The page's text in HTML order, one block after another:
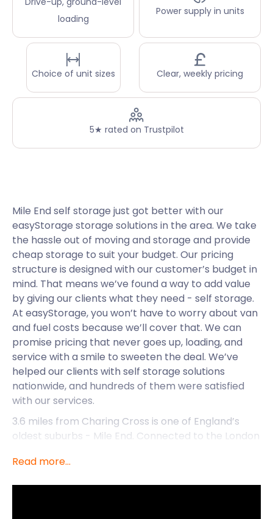
loading
Power supply in units
Choice of unit sizes Clear, weekly pricing
5★ rated on Trustpilot
Mile End self storage just got better with our
easyStorage storage solutions in the area. We take
the hassle out of moving and storage and provide
cheap storage to suit your budget. Our pricing
structure is designed with our customer’s budget in
mind. That means we’ve found a way to add value
by giving our clients what they need - self storage.
At easyStorage, you won’t have to worry about van
and fuel costs because we’ll cover that. We can
promise pricing that never goes up, loading, and
service with a smile to sweeten the deal. We’ve
helped our clients with self storage solutions
nationwide, and hundreds of them were satisfied
with our services.
3.6 miles from Charing Cross is one of England’s
oldest suburbs - Mile End. Connected to the London
area in 1855. In the past, Mile End was synonymous
Read more...